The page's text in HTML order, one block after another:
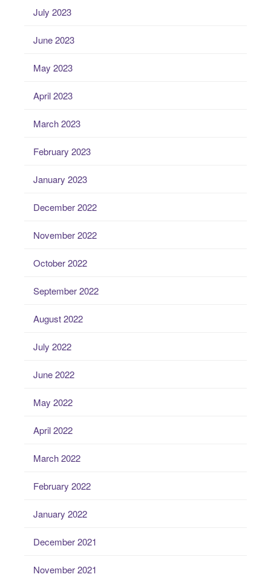
July 2023
June 2023
May 2023
April 2023
March 2023
February 2023
January 2023
December 2022
November 2022
October 2022
September 2022
August 2022
July 2022
June 2022
May 2022
April 2022
March 2022
February 2022
January 2022
December 2021
November 2021